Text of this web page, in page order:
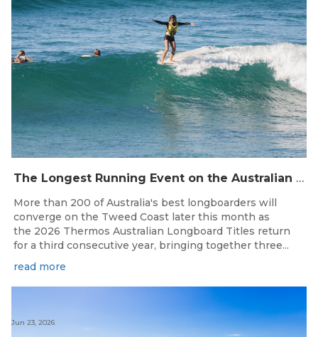
The Longest Running Event on the Australian Surfing Calendar Returns!
More than 200 of Australia's best longboarders will
converge on the Tweed Coast later this month as
the 2026 Thermos Australian Longboard Titles return
for a third consecutive year, bringing together three...
read more
Jun 23, 2026